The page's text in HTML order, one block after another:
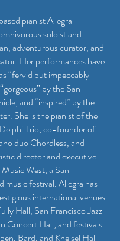
pianist Allegra
soloist and
adventurous curator, and
Her performances have
“fervid but impeccably
by the San
and “inspired” by the
She is the pianist of the
Trio, co-founder of
duo Chordless, and
director and executive
West, a San
music festival. Allegra has
international venues
Hall, San Francisco Jazz
Concert Hall, and festivals
Bard, and Kneisel Hall